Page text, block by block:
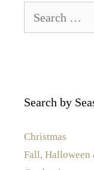
for:
Search by
Christmas
Fall,